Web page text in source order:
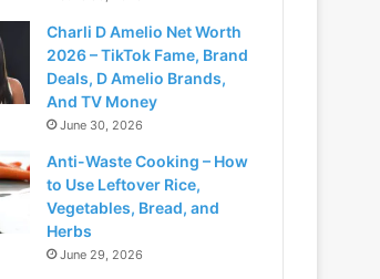
Charli D Amelio Net Worth
2026 – TikTok Fame, Brand
Deals, D Amelio Brands,
And TV Money
June 30, 2026
Anti-Waste Cooking – How
to Use Leftover Rice,
Vegetables, Bread, and
Herbs
June 29, 2026